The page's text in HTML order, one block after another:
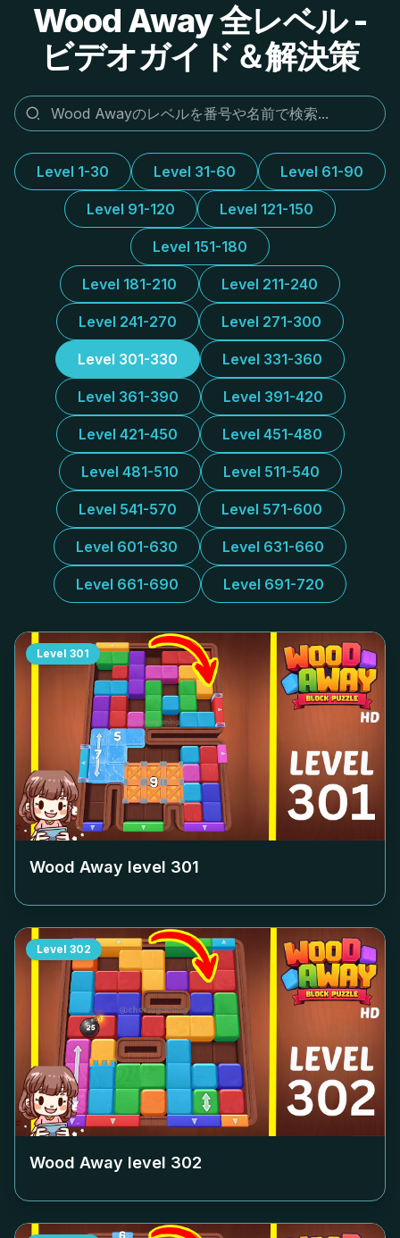
Wood Away 全レベル -
ビデオガイド＆解決策
Level 1-30 Level 31-60 Level 61-90
Level 91-120 Level 121-150
Level 151-180
Level 181-210 Level 211-240
Level 241-270 Level 271-300
Level 301-330 Level 331-360
Level 361-390 Level 391-420
Level 421-450 Level 451-480
Level 481-510 Level 511-540
Level 541-570 Level 571-600
Level 601-630 Level 631-660
Level 661-690 Level 691-720
Level 301
Wood Away level 301
Level 302
Wood Away level 302